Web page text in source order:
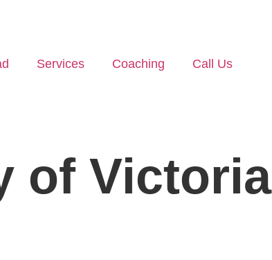
Services Coaching Call Us
of Victoria